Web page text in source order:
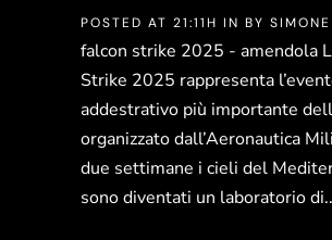
POSTED AT 21:11H IN BY
falcon strike 2025 - amendola
Strike 2025 rappresenta
addestrativo più importante
organizzato dall’Aeronautica
due settimane i cieli del
sono diventati un laboratorio